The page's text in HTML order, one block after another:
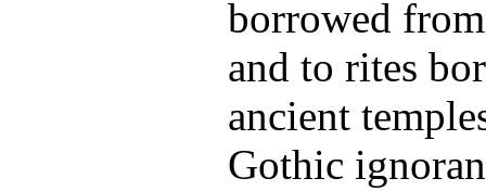
borrowed
and to rites
ancient
Gothic